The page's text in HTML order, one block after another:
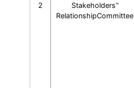
2
Stakeholders‟
RelationshipCommittee